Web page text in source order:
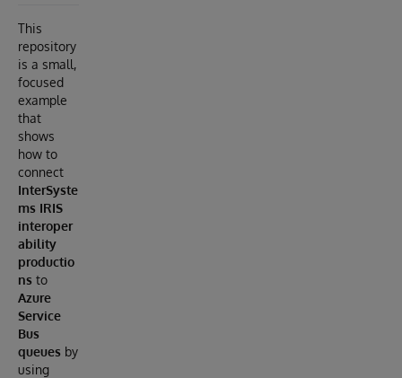
This
repository
is a small,
focused
example
that
shows
how to
connect
InterSyste
ms IRIS
interoper
ability
productio
ns to
Azure
Service
Bus
queues by
using